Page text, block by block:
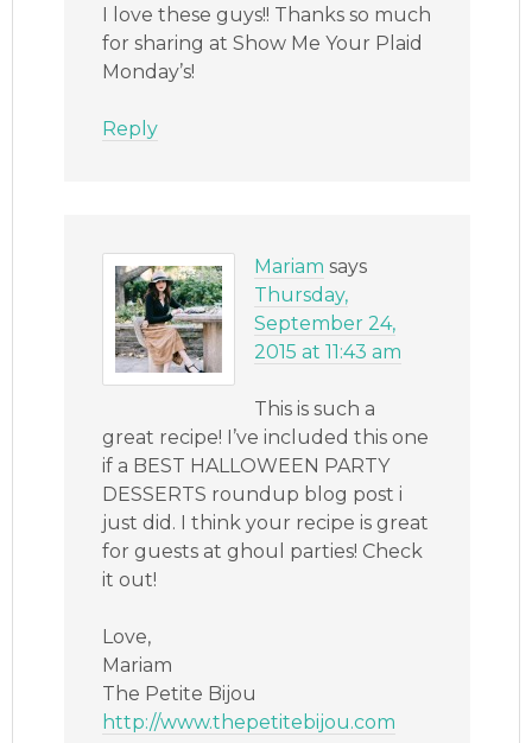
I love these guys!! Thanks so much
for sharing at Show Me Your Plaid
Monday’s!
Reply
Mariam says
Thursday,
September 24,
2015 at 11:43 am
This is such a
great recipe! I’ve included this one
if a BEST HALLOWEEN PARTY
DESSERTS roundup blog post i
just did. I think your recipe is great
for guests at ghoul parties! Check
it out!
Love,
Mariam
The Petite Bijou
http://www.thepetitebijou.com